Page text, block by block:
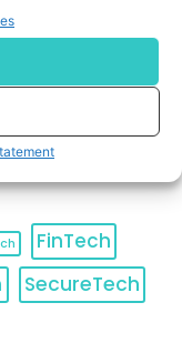
FinTech
SecureTech